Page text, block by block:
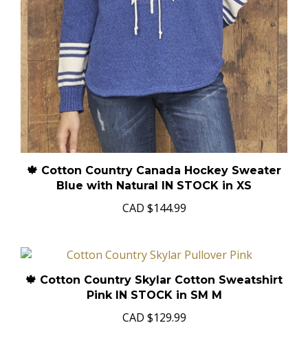
🍁 Cotton Country Canada Hockey Sweater
Blue with Natural IN STOCK in XS
CAD $144.99
🍁 Cotton Country Skylar Cotton Sweatshirt
Pink IN STOCK in SM M
CAD $129.99